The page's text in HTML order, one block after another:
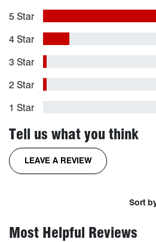
5 Star
4 Star
3 Star
2 Star
1 Star
Tell us what you think
LEAVE A REVIEWFOR THE INVO
Sort
Most Helpful Reviews